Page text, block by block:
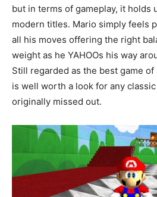
but in terms of gameplay, it holds
modern titles. Mario simply feels
all his moves offering the right
weight as he YAHOOs his way
Still regarded as the best game of
is well worth a look for any
originally missed out.